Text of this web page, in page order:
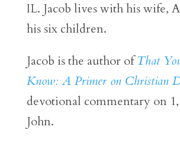
IL. Jacob lives with his wife,
his six children.
Jacob is the author ofThat
Know: A Primer on Christian
devotional commentary on 1,
John.